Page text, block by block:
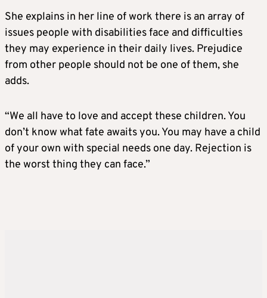
She explains in her line of work there is an array of
issues people with disabilities face and difficulties
they may experience in their daily lives. Prejudice
from other people should not be one of them, she
adds.
“We all have to love and accept these children. You
don’t know what fate awaits you. You may have a child
of your own with special needs one day. Rejection is
the worst thing they can face.”